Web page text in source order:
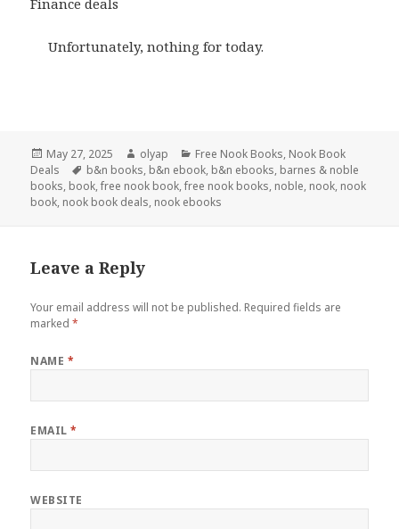
Finance deals
Unfortunately, nothing for today.
Posted
on
May 27, 2025 Author
olyap Categories
Free Nook Books, Nook Book
Deals
Tags
b&n books, b&n ebook, b&n ebooks, barnes & noble
books, book,free nook book,free nook books, noble, nook, nook
book, nook book deals, nook ebooks
Leave a Reply
Your email address will not be published. Required fields are
marked*
NAME *
EMAIL*
WEBSITE